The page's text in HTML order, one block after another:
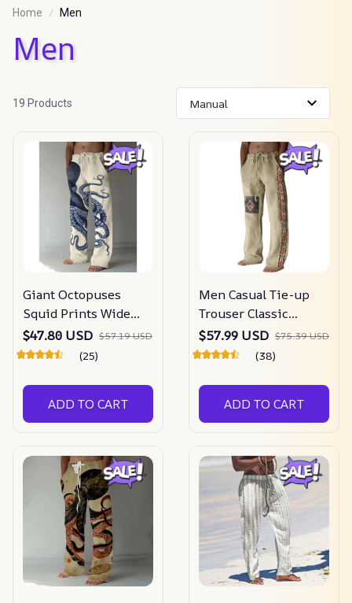
Home Men
Men
19 Products
Giant Octopuses
Squid Prints Wide
Leg Pants
$47.80 USD $57.19 USD
(25)
ADD TO CART
Men Casual Tie-up
Trouser Classic
Pattern
$57.99 USD $75.39 USD
(38)
ADD TO CART